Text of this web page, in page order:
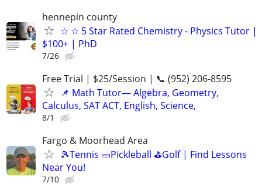
hennepin county
☆ ☆ 5 Star Rated Chemistry - Physics Tutor |
$100+ | PhD
7/26
Free Trial | $25/Session | 📞 (952) 206-8595
📌 Math Tutor— Algebra, Geometry,
Calculus, SAT ACT, English, Science,
8/1
Fargo & Moorhead Area
🎾Tennis 🥒Pickleball ⛳Golf | Find Lessons
Near You!
7/10